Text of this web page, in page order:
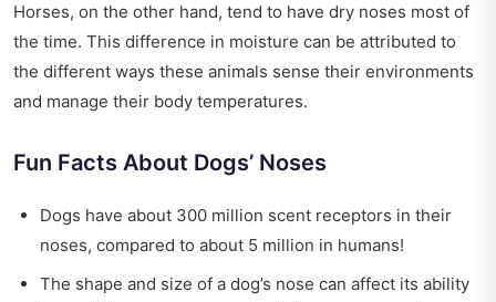
Horses, on the other hand, tend to have dry noses most of
the time. This difference in moisture can be attributed to
the different ways these animals sense their environments
and manage their body temperatures.
Fun Facts About Dogs’ Noses
Dogs have about 300 million scent receptors in their
noses, compared to about 5 million in humans!
The shape and size of a dog’s nose can affect its ability